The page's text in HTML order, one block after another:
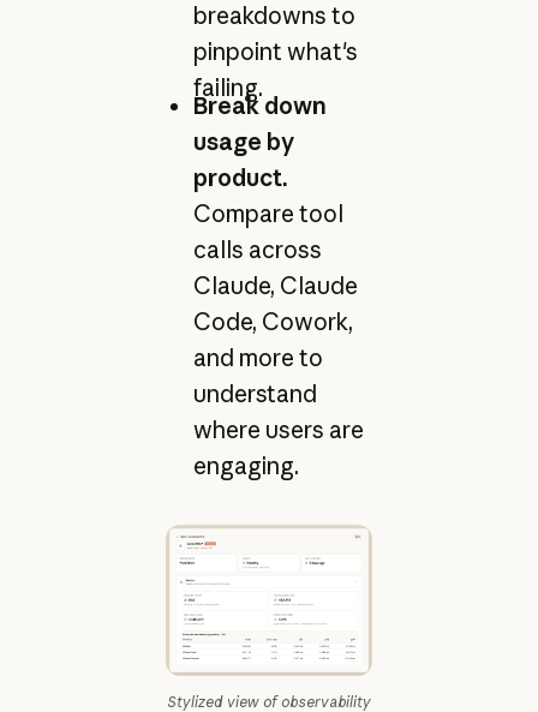
breakdowns to
pinpoint what's
failing.
Break down
usage by
product.
Compare tool
calls across
Claude, Claude
Code, Cowork,
and more to
understand
where users are
engaging.
Stylized view of observability